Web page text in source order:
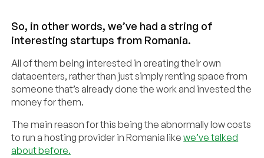
So, in other words, we’ve had a string of
interesting startups from Romania.
All of them being interested in creating their own
datacenters, rather than just simply renting space from
someone that’s already done the work and invested the
money for them.
The main reason for this being the abnormally low costs
to run a hosting provider in Romania likewe’ve talked
about before.